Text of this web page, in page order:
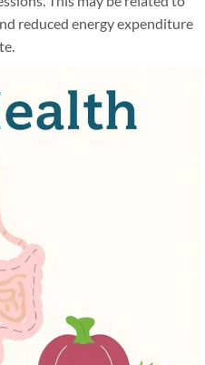
reduced energy expenditure